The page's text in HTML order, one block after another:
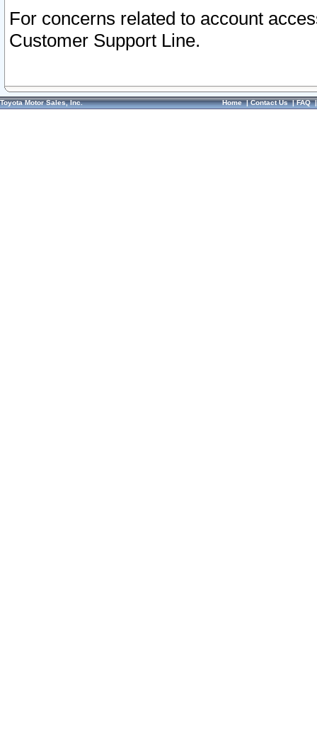
For concerns related to account
Customer Support Line.
Toyota Motor Sales, Inc. Home|Contact Us|FAQ